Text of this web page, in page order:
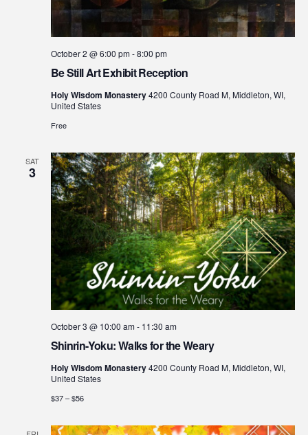
Be Still Art Exhibit Reception
October 2 @ 6:00 pm-8:00 pm
Holy Wisdom Monastery4200 County Road M, Middleton, WI,
United States
Free
SAT
3
Shinrin-Yoku: Walks for the Weary
October 3 @ 10:00 am- 11:30 am
Holy Wisdom Monastery4200 County Road M, Middleton, WI,
United States
$37 – $56